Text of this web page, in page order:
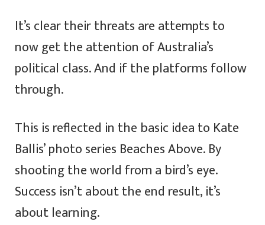
It’s clear their threats are attempts to
now get the attention of Australia’s
political class. And if the platforms follow
through.
This is reflected in the basic idea to Kate
Ballis’ photo series Beaches Above. By
shooting the world from a bird’s eye.
Success isn’t about the end result, it’s
about learning.